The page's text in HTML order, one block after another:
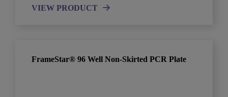
VIEW PRODUCT
FrameStar® 96 Well Non-Skirted PCR Plate